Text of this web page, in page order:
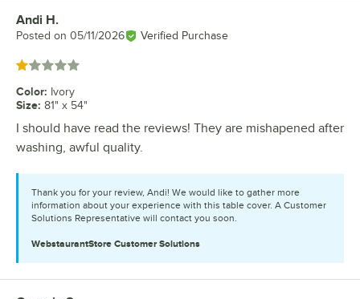
Review by
Andi H.
Posted on 05/11/2026 Verified Purchase
Rated 1 out of 5 stars
Color: Ivory
Size: 81" x 54"
I should have read the reviews! They are mishapened after
washing, awful quality.
Thank you for your review, Andi! We would like to gather more
information about your experience with this table cover. A Customer
Solutions Representative will contact you soon.
WebstaurantStore Customer Solutions